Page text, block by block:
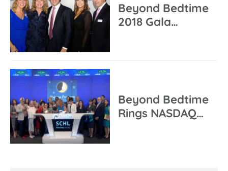
Beyond Bedtime
2018 Gala…
Beyond Bedtime
Rings NASDAQ…